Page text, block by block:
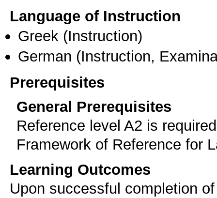
Language of Instruction
Greek (Instruction)
German (Instruction,
Prerequisites
General Prerequisites
Reference level A2 is
Framework of Reference for
Learning Outcomes
Upon successful completion